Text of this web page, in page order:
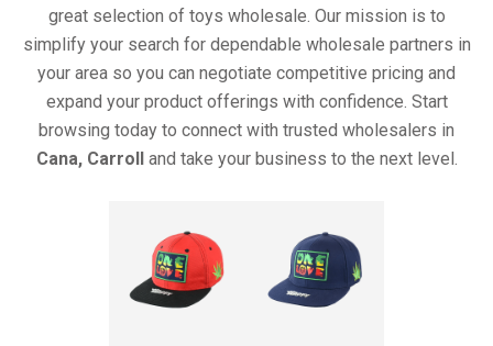
great selection of toys wholesale. Our mission is to
simplify your search for dependable wholesale partners in
your area so you can negotiate competitive pricing and
expand your product offerings with confidence. Start
browsing today to connect with trusted wholesalers in
Cana, Carroll
and take your business to the next level.